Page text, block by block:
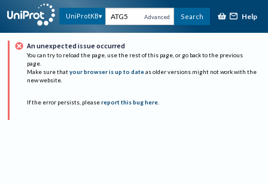
UniProtKB Advanced Search Help
An unexpected issue occurred
You can try to reload the page, use the rest of this page, or go back to the previous
page.
Make sure that your browser is up to date as older versions might not work with the
new website.
If the error persists, please report this bug here.